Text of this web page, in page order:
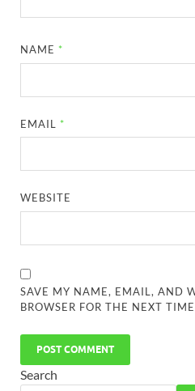
NAME *
EMAIL *
WEBSITE
SAVE MY NAME, EMAIL, AND
BROWSER FOR THE NEXT
Search